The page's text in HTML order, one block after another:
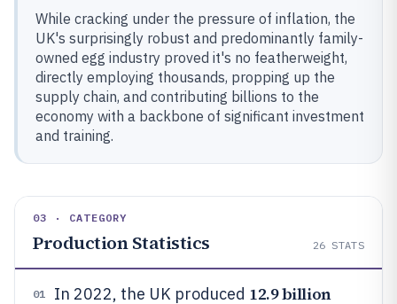
While cracking under the pressure of inflation, the
UK's surprisingly robust and predominantly family-
owned egg industry proved it's no featherweight,
directly employing thousands, propping up the
supply chain, and contributing billions to the
economy with a backbone of significant investment
and training.
03 · CATEGORY
Production Statistics 26 STATS
01 In 2022, the UK produced 12.9 billion